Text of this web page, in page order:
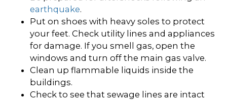
earthquake.
Put on shoes with heavy soles to protect
your feet. Check utility lines and appliances
for damage. If you smell gas, open the
windows and turn off the main gas valve.
Clean up flammable liquids inside the
buildings.
Check to see that sewage lines are intact